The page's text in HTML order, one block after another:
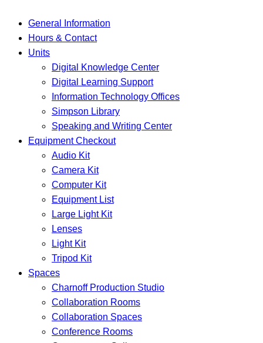
General Information
Hours & Contact
Units
Digital Knowledge Center
Digital Learning Support
Information Technology Offices
Simpson Library
Speaking and Writing Center
Equipment Checkout
Audio Kit
Camera Kit
Computer Kit
Equipment List
Large Light Kit
Lenses
Light Kit
Tripod Kit
Spaces
Charnoff Production Studio
Collaboration Rooms
Collaboration Spaces
Conference Rooms